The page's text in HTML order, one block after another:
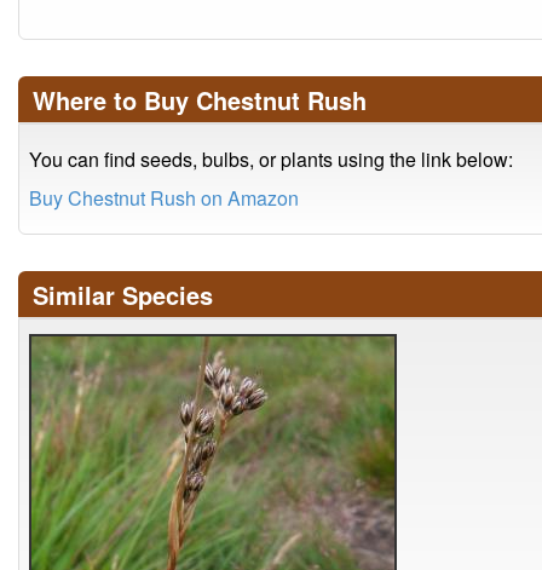
Where to Buy Chestnut Rush
You can find seeds, bulbs, or plants using the link below:
Buy Chestnut Rush on Amazon
Similar Species